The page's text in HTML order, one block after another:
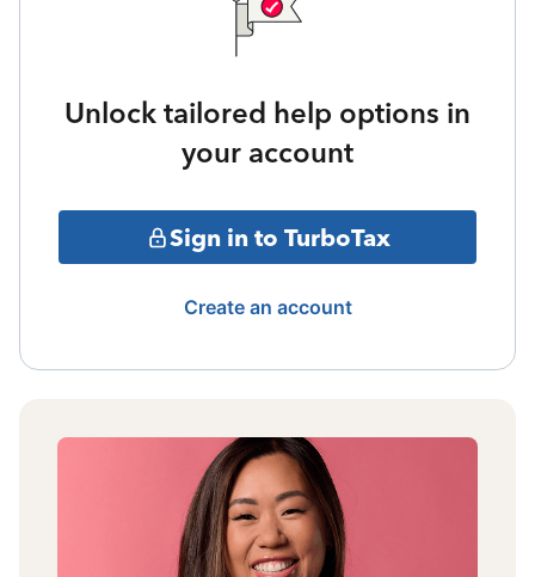
Unlock tailored help options in
your account
Sign in to TurboTax
Create an account